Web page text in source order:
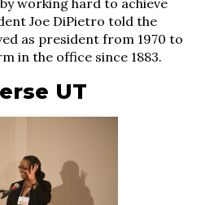
working hard to achieve
Joe DiPietro told the
as president from 1970 to
in the office since 1883.
UT